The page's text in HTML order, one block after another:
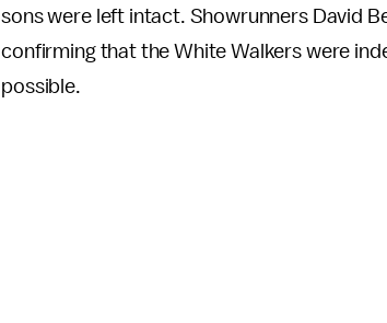
sons were left intact. Showrunners David
confirming that the White Walkers were
possible.